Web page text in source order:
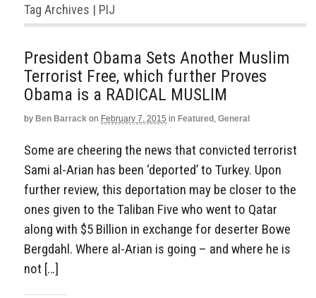
Tag Archives | PIJ
President Obama Sets Another Muslim
Terrorist Free, which further Proves
Obama is a RADICAL MUSLIM
by Ben Barrack on February 7, 2015 in Featured , General
Some are cheering the news that convicted terrorist
Sami al-Arian has been ‘deported’ to Turkey. Upon
further review, this deportation may be closer to the
ones given to the Taliban Five who went to Qatar
along with $5 Billion in exchange for deserter Bowe
Bergdahl. Where al-Arian is going – and where he is
not […]